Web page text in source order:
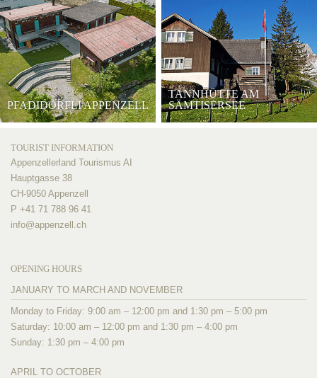
PFADIDÖRFLI APPENZELL
TANNHÜTTE AM
SÄMTISERSEE
TOURIST INFORMATION
Appenzellerland Tourismus AI
Hauptgasse 38
CH-9050 Appenzell
P +41 71 788 96 41
info@appenzell.ch
OPENING HOURS
JANUARY TO MARCH AND NOVEMBER
Monday to Friday: 9:00 am – 12:00 pm and 1:30 pm – 5:00 pm
Saturday: 10:00 am – 12:00 pm and 1:30 pm – 4:00 pm
Sunday: 1:30 pm – 4:00 pm
APRIL TO OCTOBER